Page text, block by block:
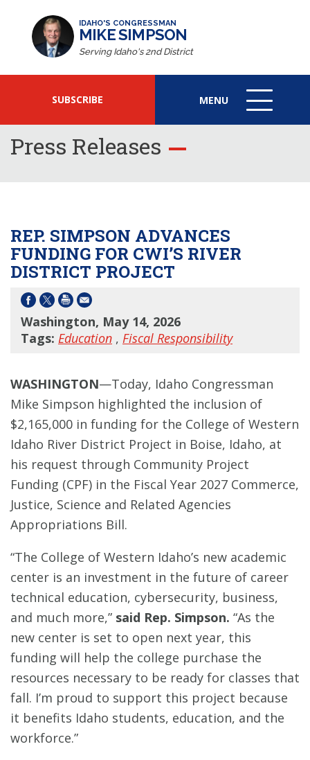
IDAHO'S CONGRESSMAN
MIKE SIMPSON
Serving Idaho's 2nd District
SUBSCRIBE MENU
MENU
ICON
Press Releases
REP. SIMPSON ADVANCES
FUNDING FOR CWI’S RIVER
DISTRICT PROJECT
Washington, May 14, 2026
Tags: Education , Fiscal Responsibility
WASHINGTON—Today, Idaho Congressman
Mike Simpson highlighted the inclusion of
$2,165,000 in funding for the College of Western
Idaho River District Project in Boise, Idaho, at
his request through Community Project
Funding (CPF) in the Fiscal Year 2027 Commerce,
Justice, Science and Related Agencies
Appropriations Bill.
“The College of Western Idaho’s new academic
center is an investment in the future of career
technical education, cybersecurity, business,
and much more,” said Rep. Simpson. “As the
new center is set to open next year, this
funding will help the college purchase the
resources necessary to be ready for classes that
fall. I’m proud to support this project because
it benefits Idaho students, education, and the
workforce.”